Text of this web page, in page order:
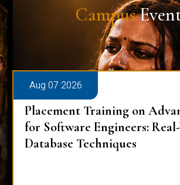
Campus
Aug 07 2026
Placement Training on
for Software Engineers:
Database Techniques